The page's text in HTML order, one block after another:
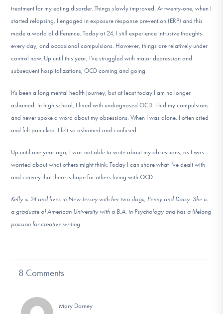
treatment for my eating disorder. Things slowly improved. At twenty-one, when I
started relapsing, I engaged in exposure response prevention (ERP) and this
made a world of difference. Today at 24, I still experience intrusive thoughts
every day, and occasional compulsions. However, things are relatively under
control now. Up until this year, I’ve struggled with major depression and
subsequent hospitalizations, OCD coming and going.
It’s been a long mental health journey, but at least today I am no longer
ashamed. In high school, I lived with undiagnosed OCD. I hid my compulsions
and never spoke a word about my obsessions. When I was alone, I often cried
and felt panicked. I felt so ashamed and confused.
Up until one year ago, I was not able to write about my obsessions, as I was
worried about what others might think. Today I can share what I’ve dealt with
and convey that there is hope for others living with OCD.
Kelly is 24 and lives in New Jersey with her two dogs, Penny and Daisy. She is
a graduate of American University with a B.A. in Psychology and has a lifelong
passion for creative writing.
8 Comments
Mary Dorney